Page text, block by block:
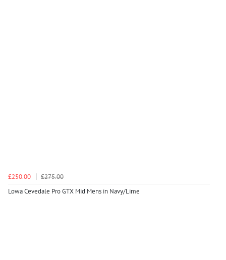
£250.00
£275.00
Lowa Cevedale Pro GTX Mid Mens in Navy/Lime